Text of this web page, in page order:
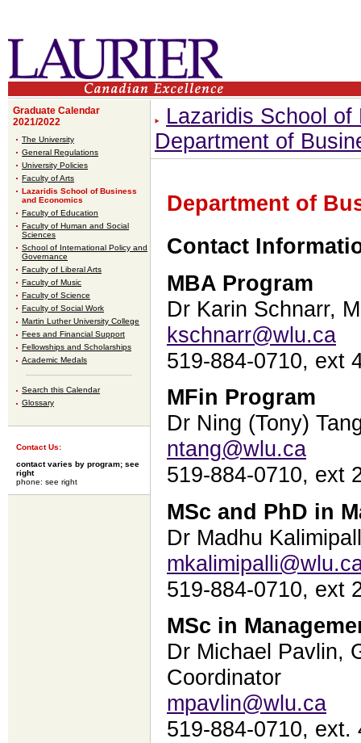
Graduate Calendar
2021/2022
The University
General Regulations
University Policies
Faculty of Arts
Lazaridis School of Business
and Economics
Faculty of Education
Faculty of Human and Social
Sciences
School of International Policy and
Governance
Faculty of Liberal Arts
Faculty of Music
Faculty of Science
Faculty of Social Work
Martin Luther University College
Fees and Financial Support
Fellowships and Scholarships
Academic Medals
Search this Calendar
Glossary
Contact Us:
contact varies by program; see
right
phone: see right
Lazaridis School
Department of
Department of
Contact
MBA Program
Dr Karin Schnarr,
kschnarr@wlu.ca
519-884-0710, ext
MFin Program
Dr Ning (Tony)
ntang@wlu.ca
519-884-0710, ext
MSc and PhD in
Dr Madhu
519-884-0710, ext
MSc in
Dr Michael Pavlin,
Coordinator
mpavlin@wlu.ca
519-884-0710, ext.